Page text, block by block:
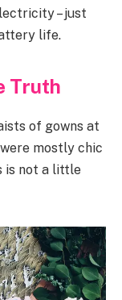
– just
life.
Truth
of gowns at
mostly chic
is not a little